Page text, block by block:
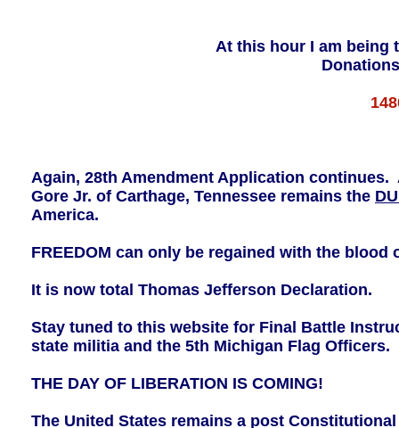
At this hour I am being
Again, 28th Amendment Application
Gore Jr. of Carthage, Tennessee remains the
America.
FREEDOM can only be regained with the blood
It is now total Thomas Jefferson Declaration.
Stay tuned to this website for Final Battle
state militia and the 5th Michigan Flag Officers.
THE DAY OF LIBERATION IS COMING!
The United States remains a post